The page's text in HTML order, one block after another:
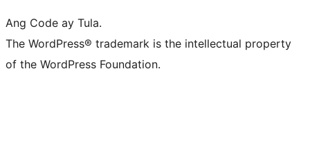
Ang Code ay Tula.
The WordPress® trademark is the intellectual property
of the WordPress Foundation.